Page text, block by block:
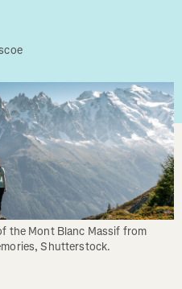
the Mont Blanc Massif from
Shutterstock.